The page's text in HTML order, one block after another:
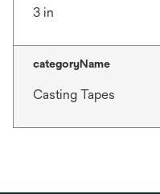
3 in
categoryName
Casting Tapes